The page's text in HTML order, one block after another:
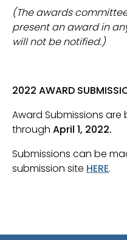
(The awards
present an award in
will not be notified.)
2022 AWARD
Award Submissions
through April 1, 2022.
Submissions can be
submission site HERE.